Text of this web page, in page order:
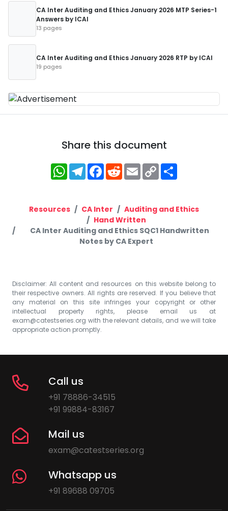
CA Inter Auditing and Ethics January 2026 MTP Series-1
Answers by ICAI
13 pages
CA Inter Auditing and Ethics January 2026 RTP by ICAI
19 pages
Share this document
WhatsApp
Telegram
Facebook
RedditEmailCopy
Link
Resources CA Inter
Auditing and Ethics
Hand Written
CA Inter Auditing and Ethics SQC1 Handwritten
Notes by CA Expert
Disclaimer: All content and resources on this website belong to
their respective owners. All rights are reserved. If you believe that
any material on this site infringes your copyright or other
intellectual property rights, please email us at
exam@catestseries.org with the relevant details, and we will take
appropriate action promptly.
Call us
+91 78886-34515
+91 99884-83167
Mail us
exam@catestseries.org
Whatsapp us
+91 89688 09705